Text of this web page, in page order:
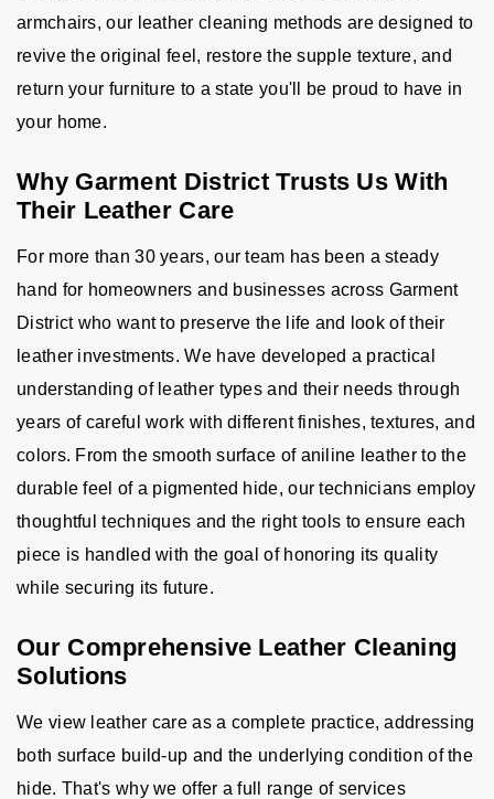
armchairs, our leather cleaning methods are designed to
revive the original feel, restore the supple texture, and
return your furniture to a state you'll be proud to have in
your home.
Why Garment District Trusts Us With
Their Leather Care
For more than 30 years, our team has been a steady
hand for homeowners and businesses across Garment
District who want to preserve the life and look of their
leather investments. We have developed a practical
understanding of leather types and their needs through
years of careful work with different finishes, textures, and
colors. From the smooth surface of aniline leather to the
durable feel of a pigmented hide, our technicians employ
thoughtful techniques and the right tools to ensure each
piece is handled with the goal of honoring its quality
while securing its future.
Our Comprehensive Leather Cleaning
Solutions
We view leather care as a complete practice, addressing
both surface build-up and the underlying condition of the
hide. That's why we offer a full range of services